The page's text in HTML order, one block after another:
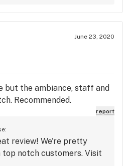
June 23, 2020
but the ambiance, staff and
Recommended.
report
review! We're pretty
top notch customers. Visit